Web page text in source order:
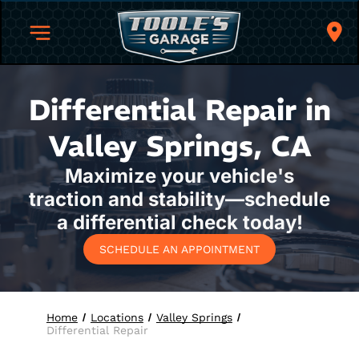
Differential Repair in
Valley Springs, CA
Maximize your vehicle's
traction and stability—schedule
a differential check today!
SCHEDULE AN APPOINTMENT
Home Locations
Valley Springs
Differential Repair